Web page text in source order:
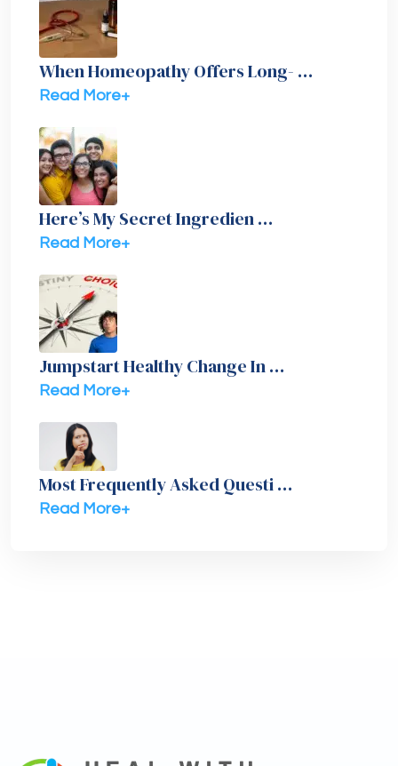
When Homeopathy Offers Long- …
Read More+
Here’s My Secret Ingredien …
Read More+
Jumpstart Healthy Change In …
Read More+
Most Frequently Asked Questi …
Read More+